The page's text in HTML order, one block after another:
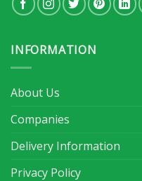
INFORMATION
About Us
Companies
Delivery Information
Privacy Policy